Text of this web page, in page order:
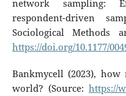
network sampling:
respondent-driven
Sociological Methods
https://doi.org/10.1177/
Bankmycell (2023),
world? (Source:https://